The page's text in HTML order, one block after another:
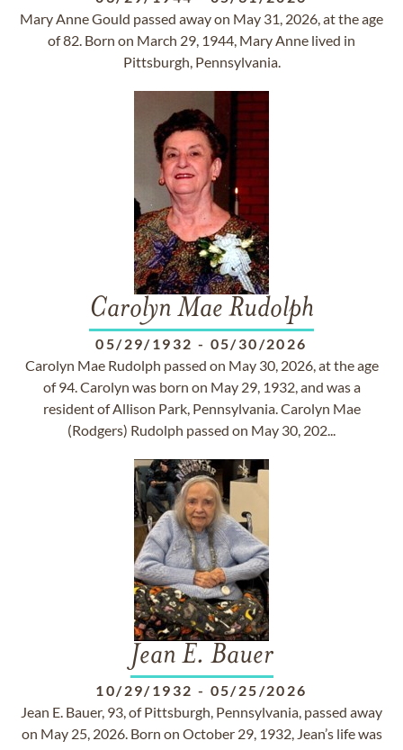
Mary Anne Gould passed away on May 31, 2026, at the age
of 82. Born on March 29, 1944, Mary Anne lived in
Pittsburgh, Pennsylvania.
Carolyn Mae Rudolph
05/29/1932 - 05/30/2026
Carolyn Mae Rudolph passed on May 30, 2026, at the age
of 94. Carolyn was born on May 29, 1932, and was a
resident of Allison Park, Pennsylvania. Carolyn Mae
(Rodgers) Rudolph passed on May 30, 202...
Jean E. Bauer
10/29/1932 - 05/25/2026
Jean E. Bauer, 93, of Pittsburgh, Pennsylvania, passed away
on May 25, 2026. Born on October 29, 1932, Jean’s life was